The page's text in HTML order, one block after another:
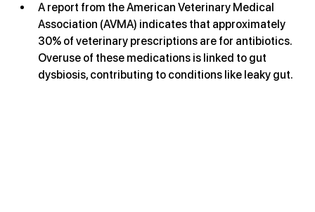
A report from the American Veterinary Medical
Association (AVMA) indicates that approximately
30% of veterinary prescriptions are for antibiotics.
Overuse of these medications is linked to gut
dysbiosis, contributing to conditions like leaky gut.